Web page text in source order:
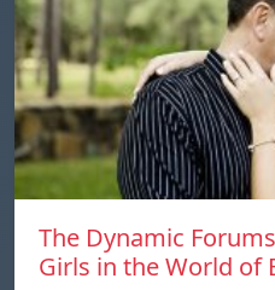
The Dynamic
Girls in the World of